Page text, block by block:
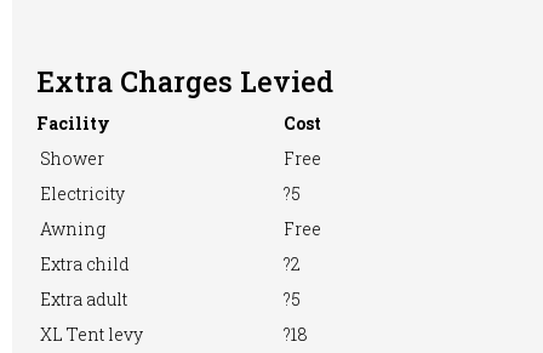
Ironing
Machine
Extra Charges Levied
Facility
Cost
Shower
Free
Electricity
?5
Awning
Free
Extra child
?2
Extra adult
?5
XL Tent levy
?18